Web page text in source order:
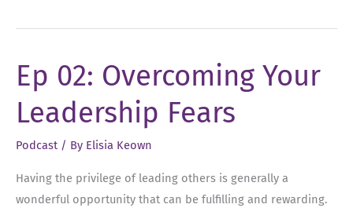
Why
Should
Celebrate
Every
Ep 02: Overcoming Your
Leadership Fears
Podcast / By Elisia Keown
Having the privilege of leading others is generally a
wonderful opportunity that can be fulfilling and rewarding.